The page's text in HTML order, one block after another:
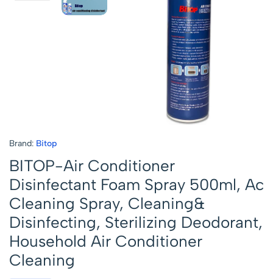
Brand: Bitop
BITOP-Air Conditioner
Disinfectant Foam Spray 500ml, Ac
Cleaning Spray, Cleaning&
Disinfecting, Sterilizing Deodorant,
Household Air Conditioner
Cleaning